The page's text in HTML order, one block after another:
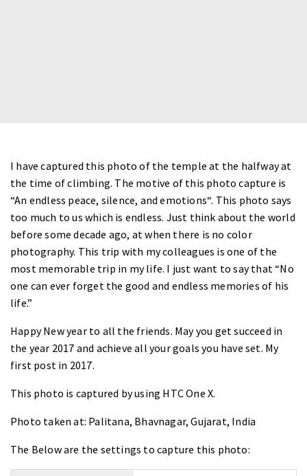
I have captured this photo of the temple at the halfway at
the time of climbing. The motive of this photo capture is
“An endless peace, silence, and emotions“. This photo says
too much to us which is endless. Just think about the world
before some decade ago, at when there is no color
photography. This trip with my colleagues is one of the
most memorable trip in my life. I just want to say that “No
one can ever forget the good and endless memories of his
life.”
Happy New year to all the friends. May you get succeed in
the year 2017 and achieve all your goals you have set. My
first post in 2017.
This photo is captured by using HTC One X.
Photo taken at: Palitana, Bhavnagar, Gujarat, India
The Below are the settings to capture this photo: